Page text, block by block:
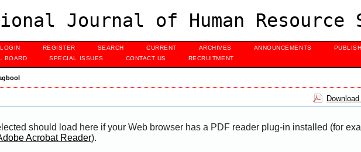
Journal of Human Resource
LOGIN REGISTER SEARCH CURRENT ARCHIVES ANNOUNCEMENTS
BOARD SPECIAL ISSUES CONTACT US RECRUITMENT
should load here if your Web browser has a PDF reader plug-in installed (for
Acrobat Reader).